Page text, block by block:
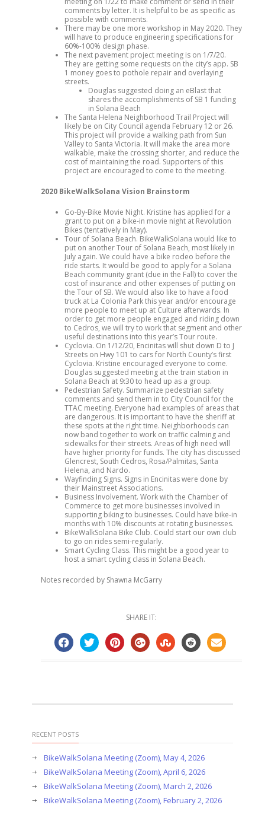
comments by letter. It is helpful to be as specific as
possible with comments.
There may be one more workshop in May 2020. They
will have to produce engineering specifications for
60%-100% design phase.
The next pavement project meeting is on 1/7/20.
They are getting some requests on the city’s app. SB
1 money goes to pothole repair and overlaying
streets.
Douglas suggested doing an eBlast that
shares the accomplishments of SB 1 funding
in Solana Beach
The Santa Helena Neighborhood Trail Project will
likely be on City Council agenda February 12 or 26.
This project will provide a walking path from Sun
Valley to Santa Victoria. It will make the area more
walkable, make the crossing shorter, and reduce the
cost of maintaining the road. Supporters of this
project are encouraged to come to the meeting.
2020 BikeWalkSolana Vision Brainstorm
Go-By-Bike Movie Night. Kristine has applied for a
grant to put on a bike-in movie night at Revolution
Bikes (tentatively in May).
Tour of Solana Beach. BikeWalkSolana would like to
put on another Tour of Solana Beach, most likely in
July again. We could have a bike rodeo before the
ride starts. It would be good to apply for a Solana
Beach community grant (due in the Fall) to cover the
cost of insurance and other expenses of putting on
the Tour of SB. We would also like to have a food
truck at La Colonia Park this year and/or encourage
more people to meet up at Culture afterwards. In
order to get more people engaged and riding down
to Cedros, we will try to work that segment and other
useful destinations into this year’s Tour route.
Cyclovia. On 1/12/20, Encinitas will shut down D to J
Streets on Hwy 101 to cars for North County’s first
Cyclovia. Kristine encouraged everyone to come.
Douglas suggested meeting at the train station in
Solana Beach at 9:30 to head up as a group.
Pedestrian Safety. Summarize pedestrian safety
comments and send them in to City Council for the
TTAC meeting. Everyone had examples of areas that
are dangerous. It is important to have the sheriff at
these spots at the right time. Neighborhoods can
now band together to work on traffic calming and
sidewalks for their streets. Areas of high need will
have higher priority for funds. The city has discussed
Glencrest, South Cedros, Rosa/Palmitas, Santa
Helena, and Nardo.
Wayfinding Signs. Signs in Encinitas were done by
their Mainstreet Associations.
Business Involvement. Work with the Chamber of
Commerce to get more businesses involved in
supporting biking to businesses. Could have bike-in
months with 10% discounts at rotating businesses.
BikeWalkSolana Bike Club. Could start our own club
to go on rides semi-regularly.
Smart Cycling Class. This might be a good year to
host a smart cycling class in Solana Beach.
Notes recorded by Shawna McGarry
SHARE IT:
RECENT POSTS
BikeWalkSolana Meeting (Zoom), May 4, 2026
BikeWalkSolana Meeting (Zoom), April 6, 2026
BikeWalkSolana Meeting (Zoom), March 2, 2026
BikeWalkSolana Meeting (Zoom), February 2, 2026